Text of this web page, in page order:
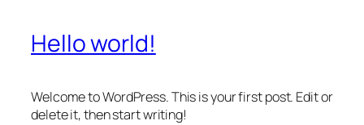
Hello world!
Welcome to WordPress. This is your first post. Edit or
delete it, then start writing!